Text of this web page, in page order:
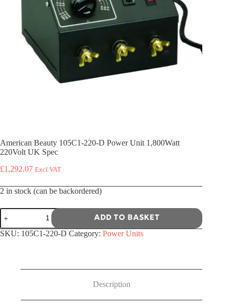
American Beauty 105C1-220-D Power Unit 1,800Watt
220Volt UK Spec
£1,292.07 Excl.VAT
2 in stock (can be backordered)
American
Beauty
105C1-
220-
Add to basket
SKU: 105C1-220-D Category: Power Units
Description